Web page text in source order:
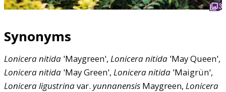
3
Synonyms
Loniceranitida 'Maygreen', Loniceranitida 'May Queen',
Loniceranitida 'May Green', Loniceranitida 'Maigrün',
Loniceraligustrinavar. yunnanensis Maygreen, Lonicera